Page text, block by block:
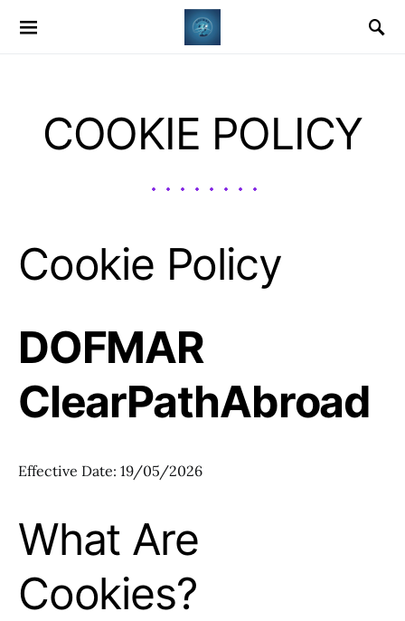
COOKIE POLICY
Cookie Policy
DOFMAR
ClearPathAbroad
Effective Date: 19/05/2026
What Are
Cookies?